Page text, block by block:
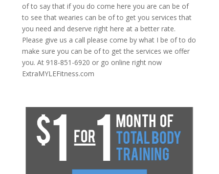
of to say that if you do come here you are can be of
to see that wearies can be of to get you services that
you need and deserve right here at a better rate.
Please give us a call please come by what I be of to do
make sure you can be of to get the services we offer
you. At 918-851-6920 or go online right now
ExtraMYLEFitness.com